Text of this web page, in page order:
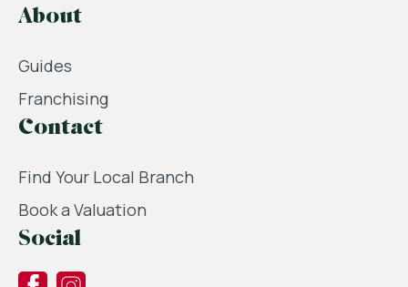
About
Guides
Franchising
Contact
Find Your Local Branch
Book a Valuation
Social